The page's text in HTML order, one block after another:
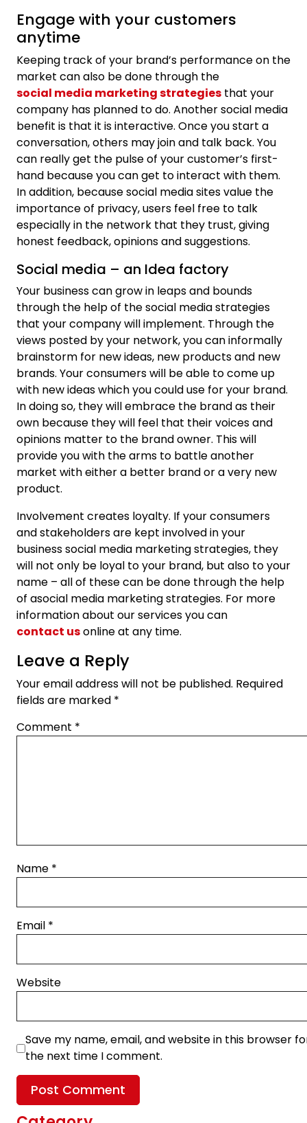
Engage with your customers
anytime
Keeping track of your brand’s performance on the
market can also be done through the
social media marketing strategies that your
company has planned to do. Another social media
benefit is that it is interactive. Once you start a
conversation, others may join and talk back. You
can really get the pulse of your customer’s first-
hand because you can get to interact with them.
In addition, because social media sites value the
importance of privacy, users feel free to talk
especially in the network that they trust, giving
honest feedback, opinions and suggestions.
Social media – an Idea factory
Your business can grow in leaps and bounds
through the help of the social media strategies
that your company will implement. Through the
views posted by your network, you can informally
brainstorm for new ideas, new products and new
brands. Your consumers will be able to come up
with new ideas which you could use for your brand.
In doing so, they will embrace the brand as their
own because they will feel that their voices and
opinions matter to the brand owner. This will
provide you with the arms to battle another
market with either a better brand or a very new
product.
Involvement creates loyalty. If your consumers
and stakeholders are kept involved in your
business social media marketing strategies, they
will not only be loyal to your brand, but also to your
name – all of these can be done through the help
of asocial media marketing strategies. For more
information about our services you can
contact usonline at any time.
Leave a Reply
Your email address will not be published. Required
fields are marked *
Comment *
Name *
Email *
Website
Save my name, email, and website in this browser
the next time I comment.